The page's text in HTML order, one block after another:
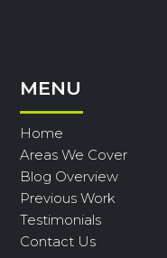
MENU
Home
Areas We Cover
Blog Overview
Previous Work
Testimonials
Contact Us